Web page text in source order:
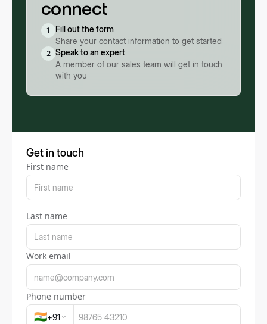
connect
1
Fill out the form
Share your contact information to get started
2 Speak to an expert
A member of our sales team will get in touch
with you
Get in touch
First name
Last name
Work email
Phone number
🇮🇳+91